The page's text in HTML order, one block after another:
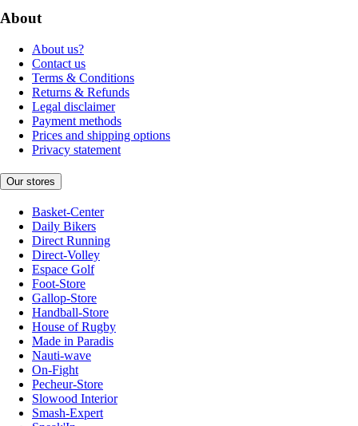
About
About us?
Contact us
Terms & Conditions
Returns & Refunds
Legal disclaimer
Payment methods
Prices and shipping options
Privacy statement
Our stores
Basket-Center
Daily Bikers
Direct Running
Direct-Volley
Espace Golf
Foot-Store
Gallop-Store
Handball-Store
House of Rugby
Made in Paradis
Nauti-wave
On-Fight
Pecheur-Store
Slowood Interior
Smash-Expert